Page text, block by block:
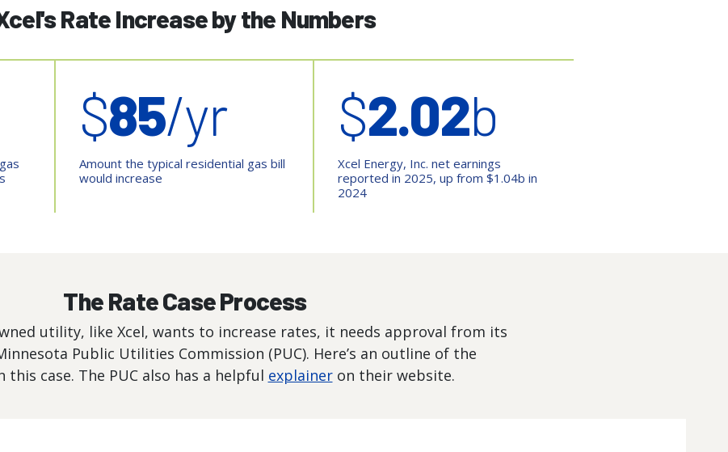
Rate Increase by the Numbers
$85/yr
Amount the typical residential gas bill
would increase
$2.02b
Xcel Energy, Inc. net earnings
reported in 2025, up from $1.04b in
2024
The Rate Case Process
utility, like Xcel, wants to increase rates, it needs approval from its
Public Utilities Commission (PUC). Here’s an outline of the
this case. The PUC also has a helpful explaineron their website.